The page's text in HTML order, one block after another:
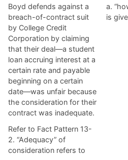
Boyd defends against a
breach-of-contract suit
by College Credit
Corporation by claiming
that their deal—a student
loan accruing interest at a
certain rate and payable
beginning on a certain
date—was unfair because
the consideration for their
contract was inadequate.
Refer to Fact Pattern 13-
2. “Adequacy” of
consideration refers to
a.
is